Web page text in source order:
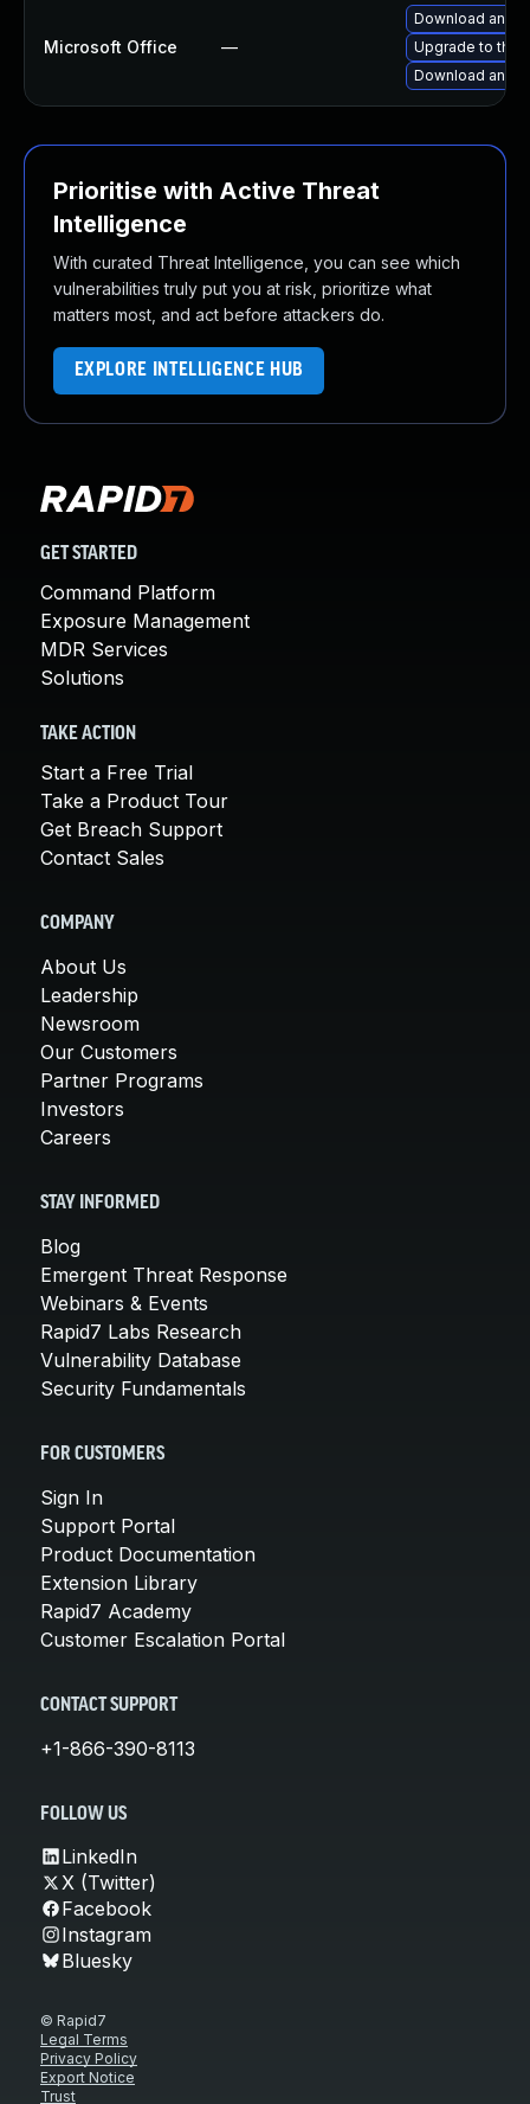
Microsoft Office —
Download and
Upgrade to the
Download and
Prioritise with Active Threat
Intelligence
With curated Threat Intelligence, you can see which
vulnerabilities truly put you at risk, prioritize what
matters most, and act before attackers do.
EXPLORE INTELLIGENCE HUB
GET STARTED
Command Platform
Exposure Management
MDR Services
Solutions
TAKE ACTION
Start a Free Trial
Take a Product Tour
Get Breach Support
Contact Sales
COMPANY
About Us
Leadership
Newsroom
Our Customers
Partner Programs
Investors
Careers
STAY INFORMED
Blog
Emergent Threat Response
Webinars & Events
Rapid7 Labs Research
Vulnerability Database
Security Fundamentals
FOR CUSTOMERS
Sign In
Support Portal
Product Documentation
Extension Library
Rapid7 Academy
Customer Escalation Portal
CONTACT SUPPORT
+1-866-390-8113
FOLLOW US
LinkedIn
X (Twitter)
Facebook
Instagram
Bluesky
© Rapid7
Legal Terms
Privacy Policy
Export Notice
Trust